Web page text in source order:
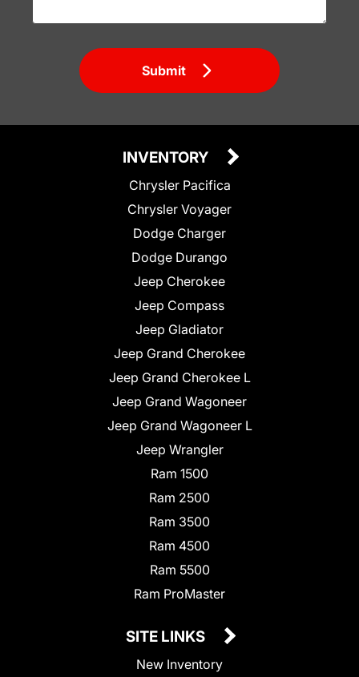
Submit
INVENTORY
Chrysler Pacifica
Chrysler Voyager
Dodge Charger
Dodge Durango
Jeep Cherokee
Jeep Compass
Jeep Gladiator
Jeep Grand Cherokee
Jeep Grand Cherokee L
Jeep Grand Wagoneer
Jeep Grand Wagoneer L
Jeep Wrangler
Ram 1500
Ram 2500
Ram 3500
Ram 4500
Ram 5500
Ram ProMaster
SITE LINKS
New Inventory